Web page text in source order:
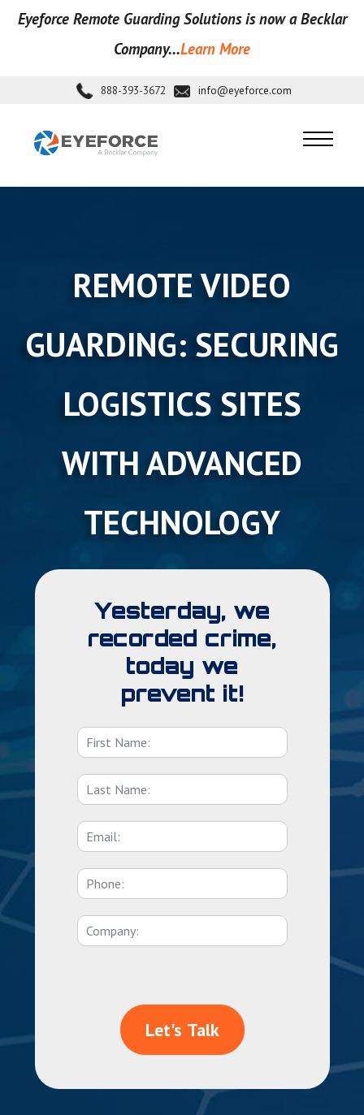
Eyeforce Remote Guarding Solutions is now a Becklar
Company...Learn More
888-393-3672 info@eyeforce.com
REMOTE VIDEO
GUARDING: SECURING
LOGISTICS SITES
WITH ADVANCED
TECHNOLOGY
Yesterday, we
recorded crime,
today we
prevent it!
Let's Talk